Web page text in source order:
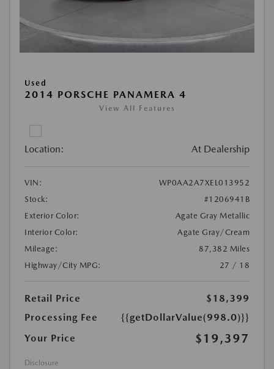
Used
2014 PORSCHE PANAMERA 4
View All Features
Location: At Dealership
VIN:
WP0AA2A7XEL013952
Stock:
#1206941B
Exterior Color:
Agate Gray Metallic
Interior Color:
Agate Gray/Cream
Mileage:
87,382 Miles
Highway/City MPG:
27 / 18
Retail Price
$18,399
Processing Fee
{{getDollarValue(998.0)}}
Your Price
$19,397
Disclosure